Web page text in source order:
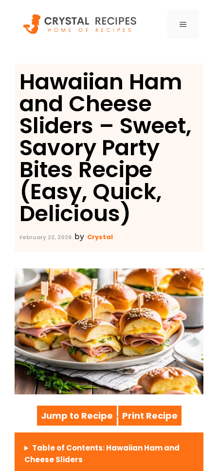
content
MENU
Hawaiian Ham
and Cheese
Sliders – Sweet,
Savory Party
Bites Recipe
(Easy, Quick,
Delicious)
February 22, 2026 by Crystal
Jump to Recipe · Print Recipe
Table of Contents: Hawaiian Ham and
Cheese Sliders